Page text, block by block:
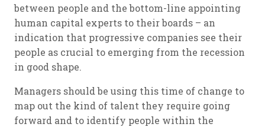
between people and the bottom-line appointing
human capital experts to their boards – an
indication that progressive companies see their
people as crucial to emerging from the recession
in good shape.
Managers should be using this time of change to
map out the kind of talent they require going
forward and to identify people within the